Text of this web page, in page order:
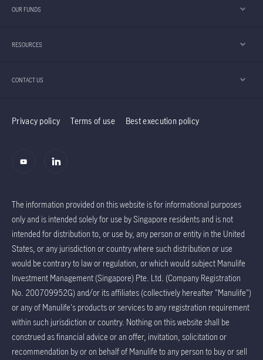
OUR FUNDS
RESOURCES
CONTACT US
Privacy policy Terms of use Best execution policy
The information provided on this website is for informational purposes
only and is intended solely for use by Singapore residents and is not
intended for distribution to, or use by, any person or entity in the United
States, or any jurisdiction or country where such distribution or use
would be contrary to law or regulation, or which would subject Manulife
Investment Management (Singapore) Pte. Ltd. (Company Registration
No. 200709952G) and/or its affiliates (collectively hereafter "Manulife")
or any of Manulife's products or services to any registration requirement
within such jurisdiction or country. Nothing on this website shall be
construed as financial advice or an offer, invitation, solicitation or
recommendation by or on behalf of Manulife to any person to buy or sell